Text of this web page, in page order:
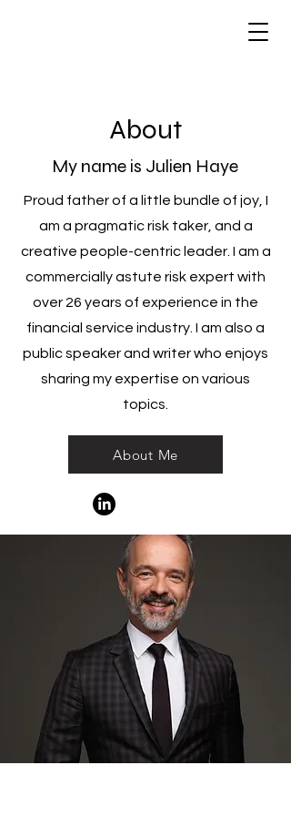
About
My name is Julien Haye
Proud father of a little bundle of joy, I
am a pragmatic risk taker, and a
creative people-centric leader. I am a
commercially astute risk expert with
over 26 years of experience in the
financial service industry. I am also a
public speaker and writer who enjoys
sharing my expertise on various
topics.
About Me